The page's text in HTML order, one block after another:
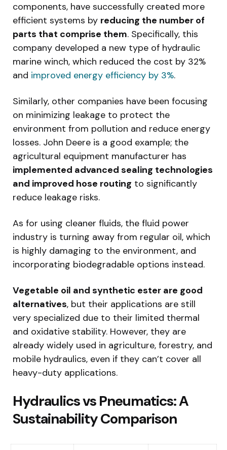
components, have successfully created more
efficient systems by reducing the number of
parts that comprise them. Specifically, this
company developed a new type of hydraulic
marine winch, which reduced the cost by 32%
and improved energy efficiency by 3%.
Similarly, other companies have been focusing
on minimizing leakage to protect the
environment from pollution and reduce energy
losses. John Deere is a good example; the
agricultural equipment manufacturer has
implemented advanced sealing technologies
and improved hose routing to significantly
reduce leakage risks.
As for using cleaner fluids, the fluid power
industry is turning away from regular oil, which
is highly damaging to the environment, and
incorporating biodegradable options instead.
Vegetable oil and synthetic ester are good
alternatives, but their applications are still
very specialized due to their limited thermal
and oxidative stability. However, they are
already widely used in agriculture, forestry, and
mobile hydraulics, even if they can’t cover all
heavy-duty applications.
Hydraulics vs Pneumatics: A
Sustainability Comparison